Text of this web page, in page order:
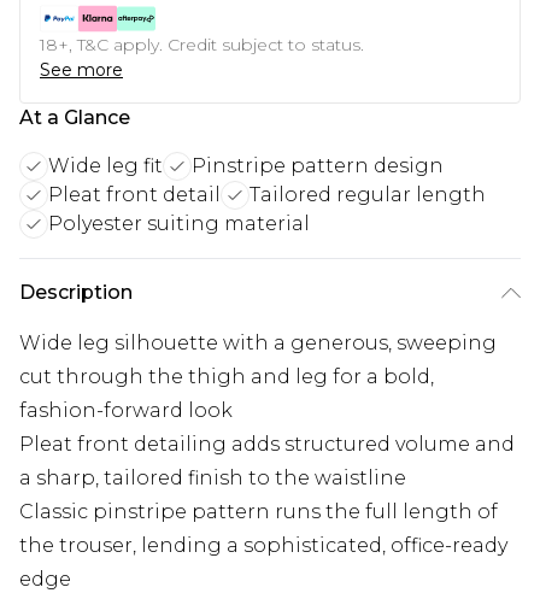
18+, T&C apply. Credit subject to status.
See more
At a Glance
Wide leg fit
Pinstripe pattern design
Pleat front detail
Tailored regular length
Polyester suiting material
Description
Wide leg silhouette with a generous, sweeping
cut through the thigh and leg for a bold,
fashion-forward look
Pleat front detailing adds structured volume and
a sharp, tailored finish to the waistline
Classic pinstripe pattern runs the full length of
the trouser, lending a sophisticated, office-ready
edge